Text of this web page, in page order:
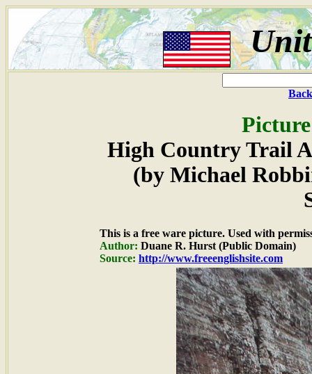
High Country Trail
(by Michael
This is a free ware picture. Used with
Author: Duane R. Hurst (Public Domain)
Source: http://www.freeenglishsite.com